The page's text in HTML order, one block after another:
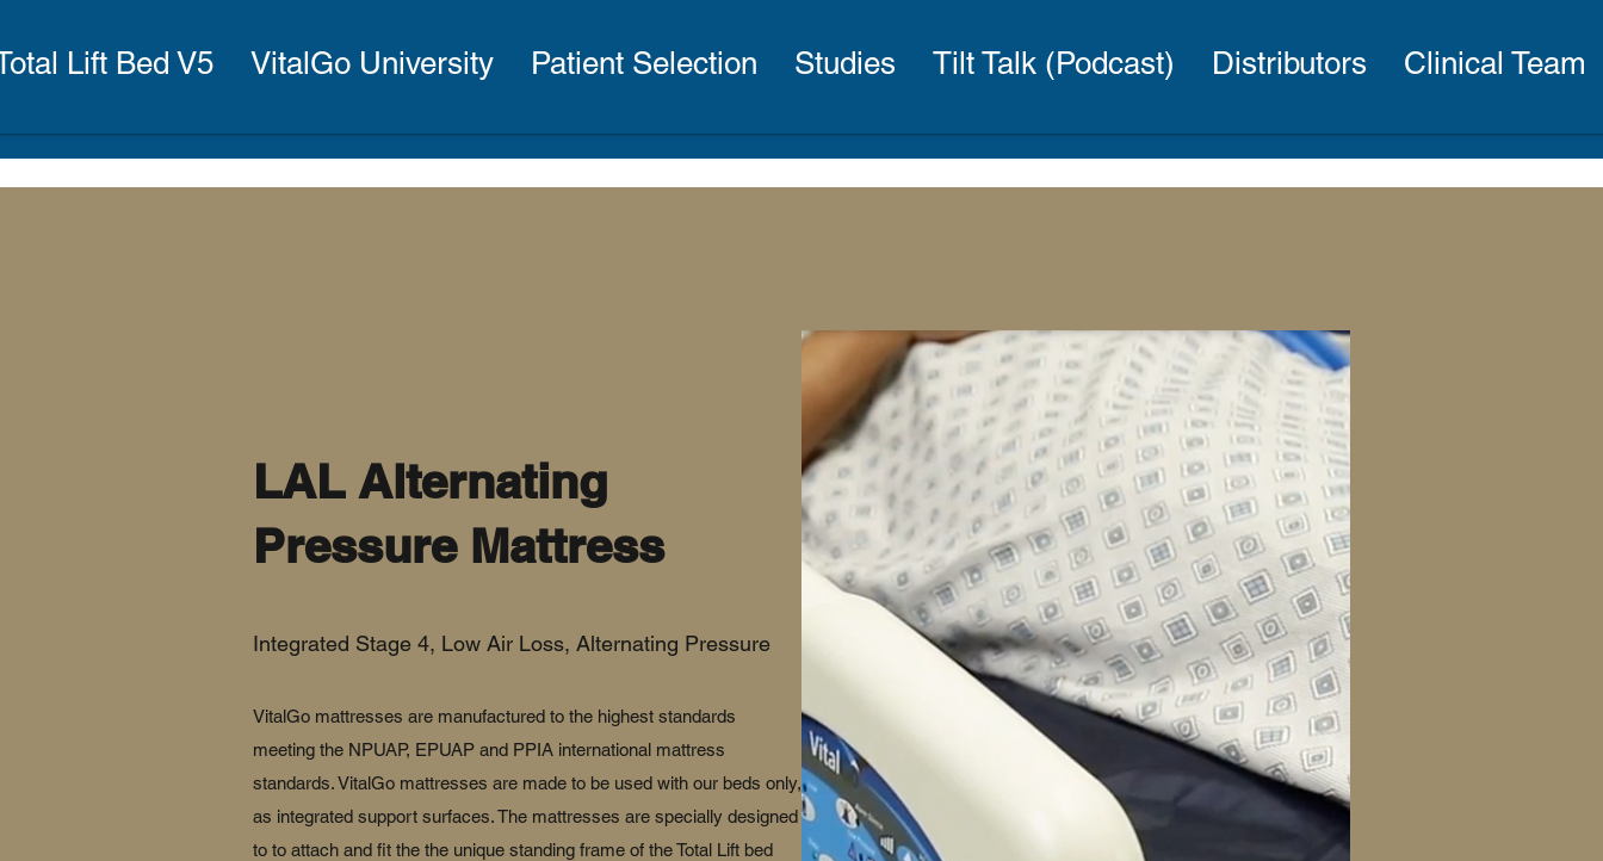
Lift Bed V5 VitalGo University Patient Selection Studies Tilt Talk (Podcast) Distributors Clinical Team
LAL Alternating
Pressure Mattress
Integrated Stage 4, Low Air Loss, Alternating Pressure
VitalGo mattresses are manufactured to the highest standards
meeting the NPUAP, EPUAP and PPIA international mattress
standards. VitalGo mattresses are made to be used with our beds only,
as integrated support surfaces. The mattresses are specially designed
to to attach and fit the the unique standing frame of the Total Lift bed